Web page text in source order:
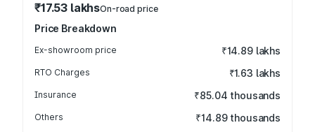
₹17.53 lakhsOn-road price
Price Breakdown
Ex-showroom price ₹14.89 lakhs
RTO Charges ₹1.63 lakhs
Insurance ₹85.04 thousands
Others ₹14.89 thousands